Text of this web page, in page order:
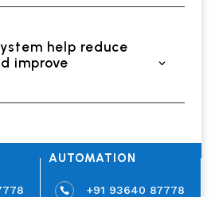
help reduce
improve
AUTOMATION
 +91 93640 87778